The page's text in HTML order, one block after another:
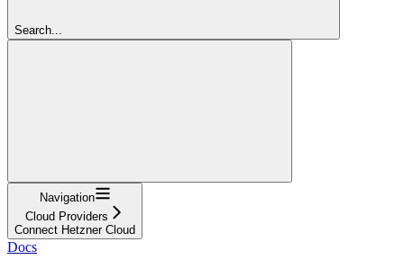
Search...
Navigation
Cloud Providers
Connect Hetzner Cloud
Docs